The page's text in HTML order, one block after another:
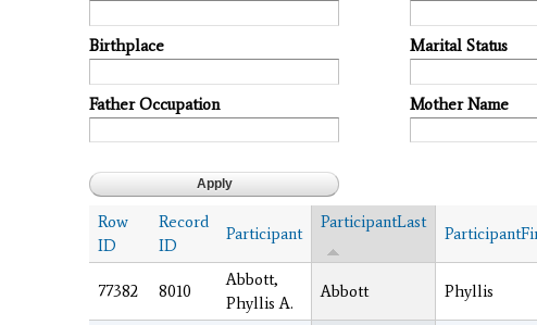
Birthplace Marital Status
Father Occupation Mother Name
Row
ID
Record
ID
Participant
ParticipantLast
77382 8010
Abbott,
Phyllis A.
Abbott Phyllis